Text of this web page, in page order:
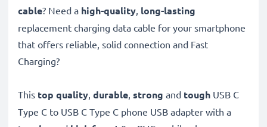
cable? Need a high-quality, long-lasting
replacement charging data cable for your smartphone
that offers reliable, solid connection and Fast
Charging?
This top quality, durable, strong and tough USB C
Type C to USB C Type C phone USB adapter with a